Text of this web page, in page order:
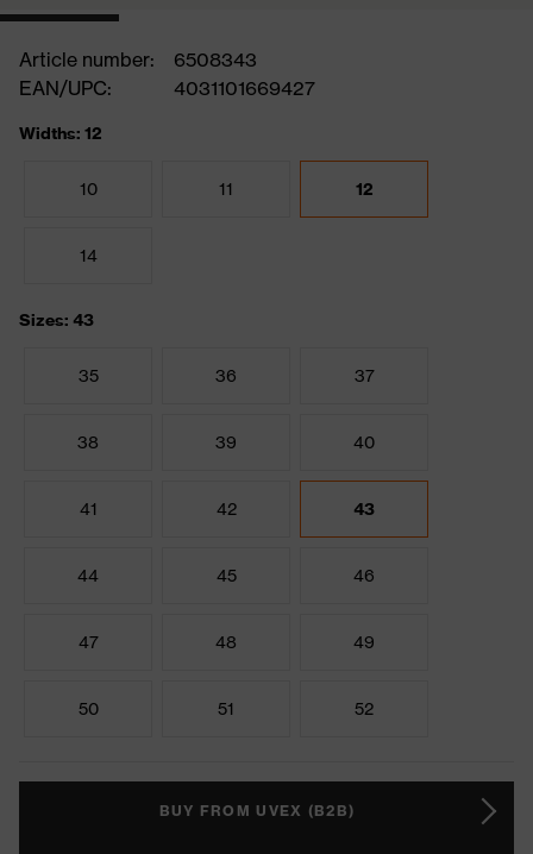
Article number:
6508343
EAN/UPC:
4031101669427
Widths: 12
10 11 12
14
Sizes: 43
35 36 37
38 39 40
41 42 43
44 45 46
47 48 49
50 51 52
BUY FROM UVEX (B2B)